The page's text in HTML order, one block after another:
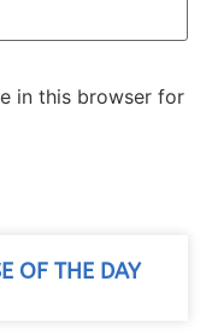
in this browser for
OF THE DAY